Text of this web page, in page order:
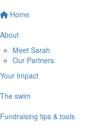
Home
About
Meet Sarah
Our Partners
Your Impact
The swim
Fundraising tips & tools